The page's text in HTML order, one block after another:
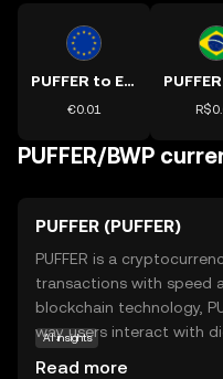
PUFFER to EUR
€0.01
PUFFER/BWP
PUFFER (PUFFER)
PUFFER is a
transactions with speed
blockchain technology,
way users interact with
AI insights
Read more